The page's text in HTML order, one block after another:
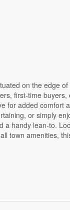
on the edge
first-time
for added comfort
or simply
handy lean-to.
town amenities,